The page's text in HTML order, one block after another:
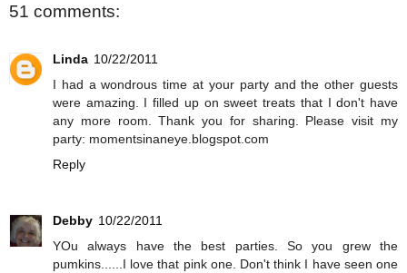
51 comments:
Linda 10/22/2011
I had a wondrous time at your party and the other guests
were amazing. I filled up on sweet treats that I don't have
any more room. Thank you for sharing. Please visit my
party: momentsinaneye.blogspot.com
Reply
Debby 10/22/2011
YOu always have the best parties. So you grew the
pumkins......I love that pink one. Don't think I have seen one